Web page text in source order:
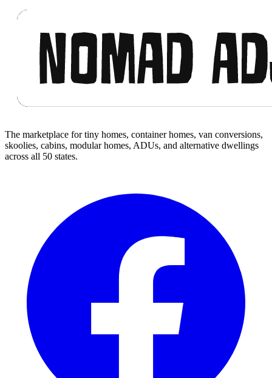
The marketplace for tiny homes, container homes, van conversions,
skoolies, cabins, modular homes, ADUs, and alternative dwellings
across all 50 states.